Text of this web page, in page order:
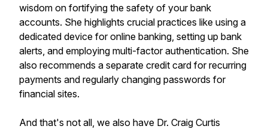
wisdom on fortifying the safety of your bank
accounts. She highlights crucial practices like using a
dedicated device for online banking, setting up bank
alerts, and employing multi-factor authentication. She
also recommends a separate credit card for recurring
payments and regularly changing passwords for
financial sites.
And that's not all, we also have Dr. Craig Curtis